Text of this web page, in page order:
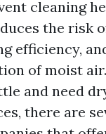
cleaning
the risk
efficiency,
of moist
and need
there are